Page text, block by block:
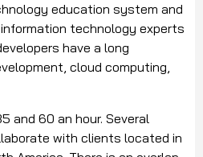
education system and
technology experts
have a long
cloud computing,
and 60 an hour. Several
with clients located in